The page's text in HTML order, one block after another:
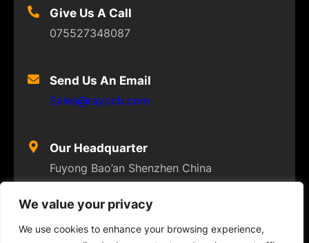
We value your privacy
We use cookies to enhance your browsing experience,
Give Us A Call
075527348087
Send Us An Email
Sales@raypcb.com
Our Headquarter
Fuyong Bao’an Shenzhen China